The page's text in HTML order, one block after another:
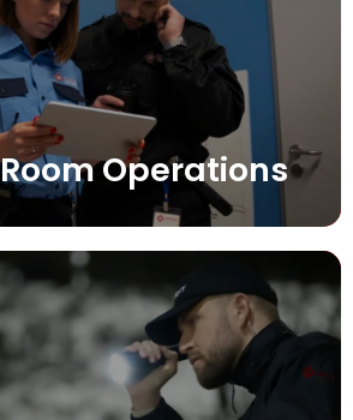
Operations